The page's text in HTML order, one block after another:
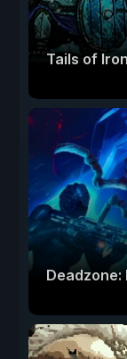
Tails of
Deadzone: